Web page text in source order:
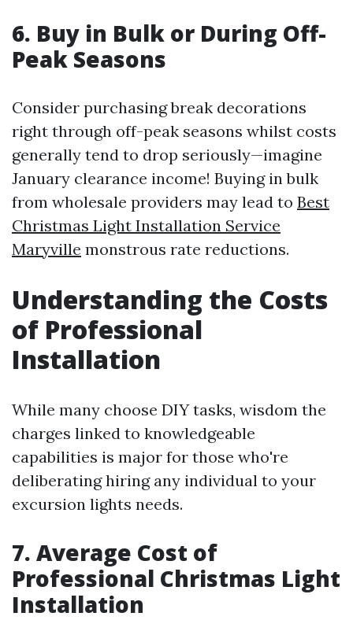
6. Buy in Bulk or During Off-
Peak Seasons
Consider purchasing break decorations
right through off-peak seasons whilst costs
generally tend to drop seriously—imagine
January clearance income! Buying in bulk
from wholesale providers may lead to Best
Christmas Light Installation Service
Maryville monstrous rate reductions.
Understanding the Costs
of Professional
Installation
While many choose DIY tasks, wisdom the
charges linked to knowledgeable
capabilities is major for those who're
deliberating hiring any individual to your
excursion lights needs.
7. Average Cost of
Professional Christmas Light
Installation